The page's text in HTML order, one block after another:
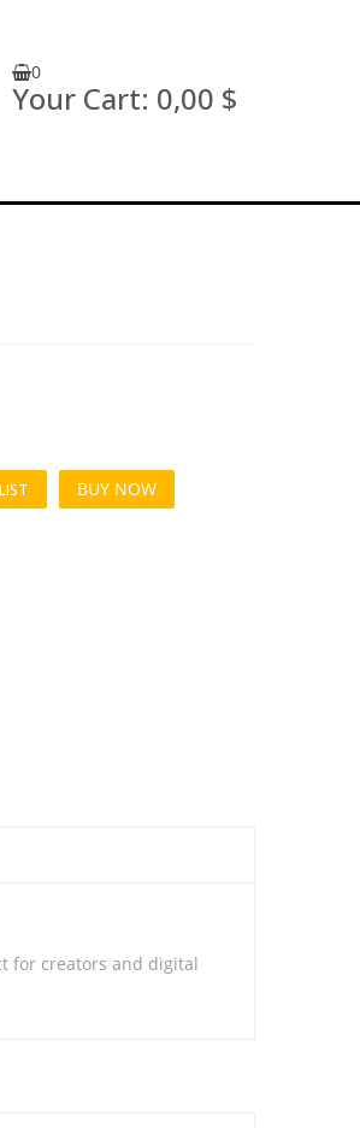
0
Your Cart: 0,00 $
BUY NOW
for creators and digital